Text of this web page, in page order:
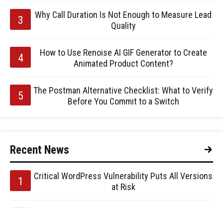
Why Call Duration Is Not Enough to Measure Lead
Quality
How to Use Renoise AI GIF Generator to Create
Animated Product Content?
The Postman Alternative Checklist: What to Verify
Before You Commit to a Switch
Recent News
Critical WordPress Vulnerability Puts All Versions
at Risk